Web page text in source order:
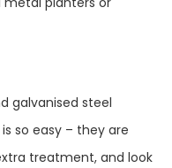
galvanised steel
so easy – they are
treatment, and look